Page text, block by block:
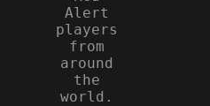
Alert
players
from
around
the
world.